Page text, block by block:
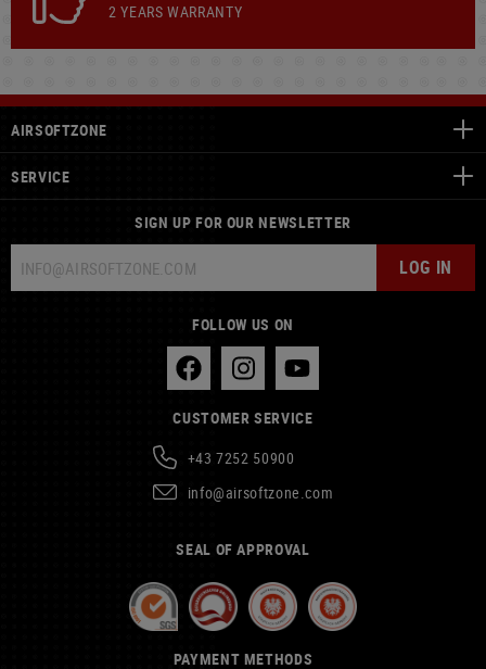
2 YEARS WARRANTY
AIRSOFTZONE
SERVICE
SIGN UP FOR OUR NEWSLETTER
LOG IN
FOLLOW US ON
CUSTOMER SERVICE
+43 7252 50900
info@airsoftzone.com
SEAL OF APPROVAL
PAYMENT METHODS